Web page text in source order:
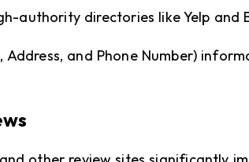
authority directories like Yelp and
Address, and Phone Number)